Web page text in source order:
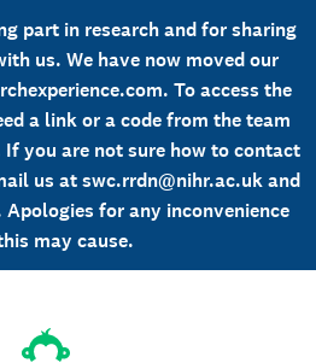
part in research and for sharing
us. We have now moved our
To access the
a link or a code from the team
you are not sure how to contact
us at swc.rrdn@nihr.ac.uk and
for any inconvenience
may cause.